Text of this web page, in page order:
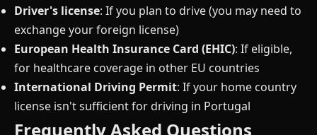
Driver's license: If you plan to drive (you may need to
exchange your foreign license)
European Health Insurance Card (EHIC): If eligible,
for healthcare coverage in other EU countries
International Driving Permit: If your home country
license isn't sufficient for driving in Portugal
Frequently Asked Questions